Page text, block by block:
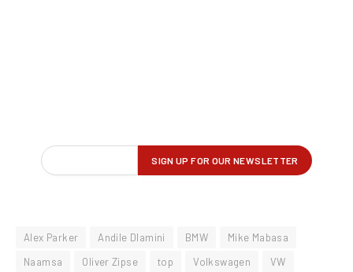
Alex Parker Andile Dlamini BMW
Mike Mabasa
Naamsa
Oliver Zipse top Volkswagen VW